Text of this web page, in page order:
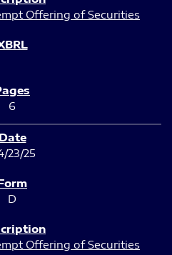
Offering of Securities
6
23/25
D
Offering of Securities